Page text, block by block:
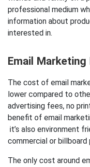
professional medium
information about
interested in.
Email
The cost of email
lower compared to
advertising fees, no
benefit of email
it’s also environment
commercial or billboard
The only cost around